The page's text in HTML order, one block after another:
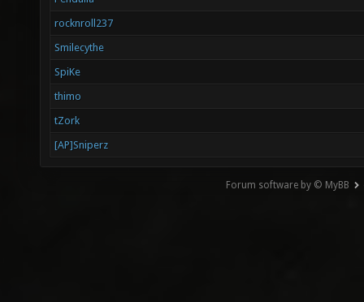
rocknroll237
Smilecythe
SpiKe
thimo
tZork
[AP]Sniperz
Forum software by © MyBB